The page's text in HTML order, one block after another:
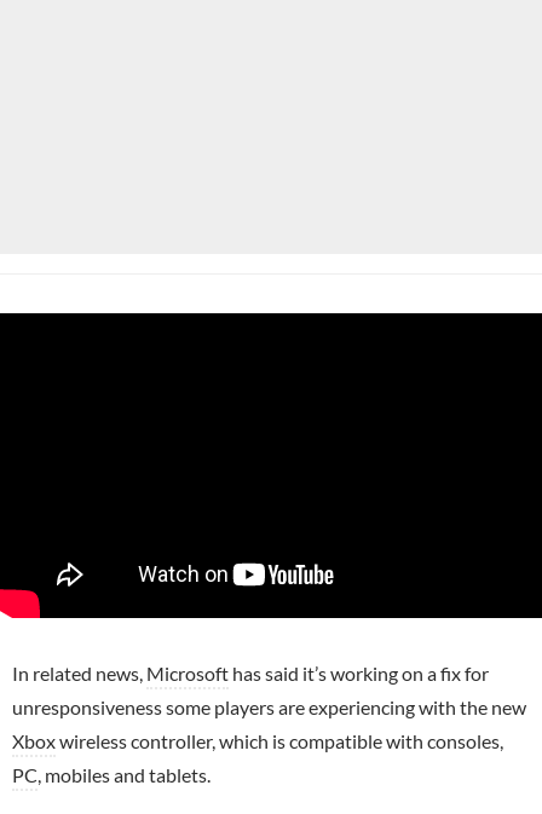
In related news, Microsoft has said it’s working on a fix for
unresponsiveness some players are experiencing with the new
Xboxwireless controller, which is compatible with consoles,
PC , mobiles and tablets.